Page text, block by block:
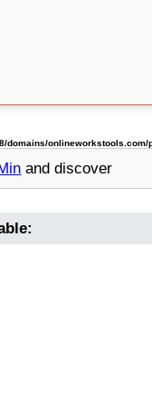
domains/
and discover